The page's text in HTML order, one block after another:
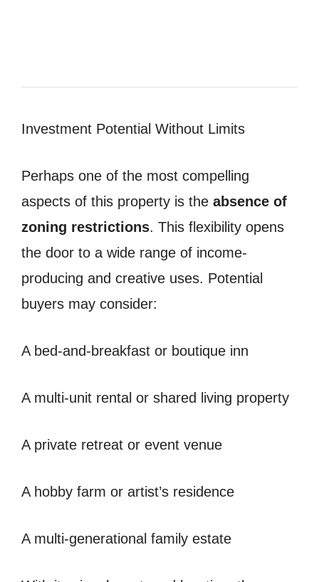
Investment Potential Without Limits
Perhaps one of the most compelling
aspects of this property is the absence of
zoning restrictions. This flexibility opens
the door to a wide range of income-
producing and creative uses. Potential
buyers may consider:
A bed-and-breakfast or boutique inn
A multi-unit rental or shared living property
A private retreat or event venue
A hobby farm or artist’s residence
A multi-generational family estate